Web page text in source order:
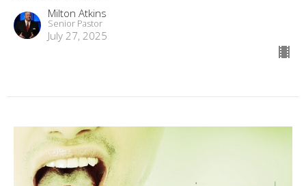
Milton Atkins
Senior Pastor
July 27, 2025